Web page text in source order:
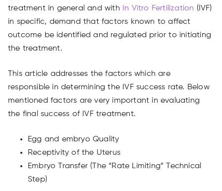
treatment in general and with
In Vitro Fertilization (IVF)
in specific, demand that factors known to affect
outcome be identified and regulated prior to initiating
the treatment.
This article addresses the factors which are
responsible in determining the IVF success rate. Below
mentioned factors are very important in evaluating
the final success of IVF treatment.
Egg and embryo Quality
Receptivity of the Uterus
Embryo Transfer (The “Rate Limiting” Technical
Step)